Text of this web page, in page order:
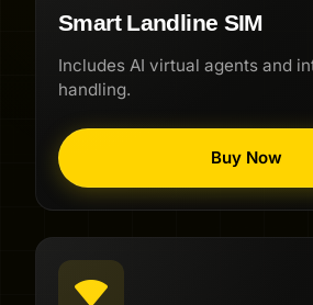
Smart Landline SIM
Includes AI virtual agents and
handling.
Buy Now